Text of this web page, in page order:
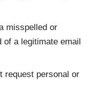
misspelled or
of a legitimate email
request personal or